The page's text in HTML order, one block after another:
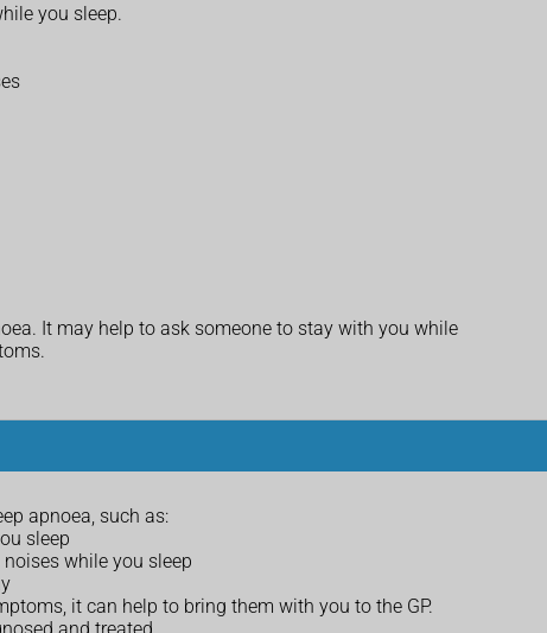
you sleep.
It may help to ask someone to stay with you while
apnoea, such as:
sleep
while you sleep
it can help to bring them with you to the GP.